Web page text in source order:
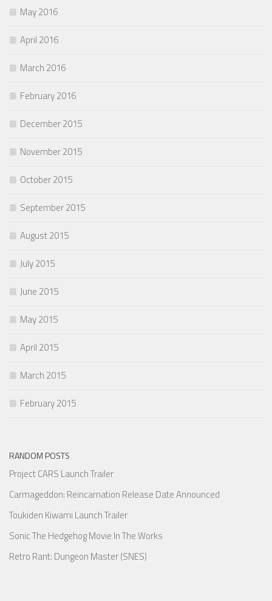
May 2016
April 2016
March 2016
February 2016
December 2015
November 2015
October 2015
September 2015
August 2015
July 2015
June 2015
May 2015
April 2015
March 2015
February 2015
RANDOM POSTS
Project CARS Launch Trailer
Carmageddon: Reincarnation Release Date Announced
Toukiden Kiwami Launch Trailer
Sonic The Hedgehog Movie In The Works
Retro Rant: Dungeon Master (SNES)